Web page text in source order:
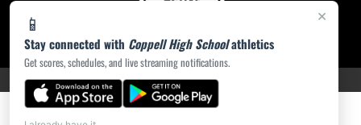
×
📱
Stay connected with Coppell High Schoolathletics
Get scores, schedules, and live streaming notifications.
PRIVACY POLICY|ACCESSIBILITY© 2026 MASCOT MEDIA, LLC